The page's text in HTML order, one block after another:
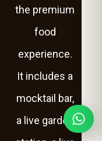
the premium
food
experience.
It includes a
mocktail bar,
a live garden